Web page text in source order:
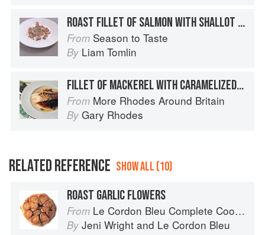
ROAST FILLET OF SALMON WITH SHALLOT AND PARSLEY SALAD AND BONE MARROW JUS
From Season to Taste
By Liam Tomlin
FILLET OF MACKEREL WITH CARAMELIZED ONIONS AND SWEET PEPPERS
From More Rhodes Around Britain
By Gary Rhodes
RELATED REFERENCE SHOW ALL (10)
ROAST GARLIC FLOWERS
From Le Cordon Bleu Complete Cooking Techniques
By Jeni Wright and Le Cordon Bleu